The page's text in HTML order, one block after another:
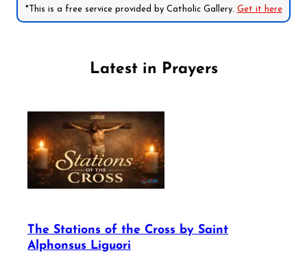
*This is a free service provided by Catholic Gallery. Get it here
Latest in Prayers
The Stations of the Cross by Saint
Alphonsus Liguori